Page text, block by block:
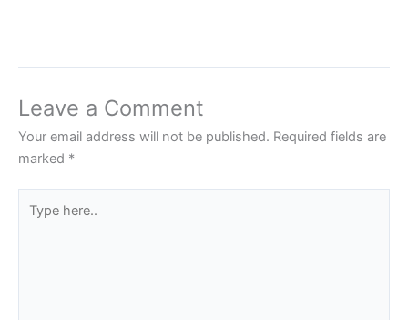
Leave a Comment
Your email address will not be published. Required fields are
marked *
here..